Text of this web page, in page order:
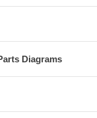
Diagrams